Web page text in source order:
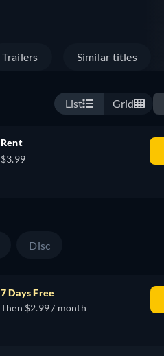
Trailers Similar titles
List Grid
Rent
$3.99
Disc
7 Days Free
Then $2.99 / month